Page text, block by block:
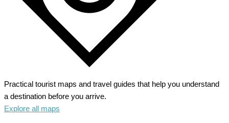
Practical tourist maps and travel guides that help you understand
a destination before you arrive.
Explore all maps